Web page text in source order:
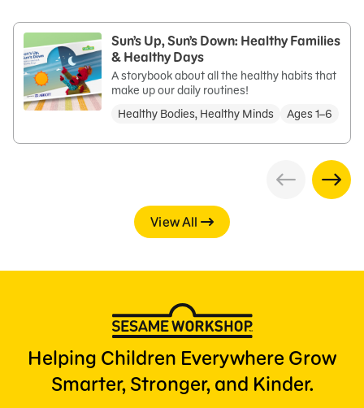
Sun’s Up, Sun’s Down: Healthy Families
& Healthy Days
A storybook about all the healthy habits that
make up our daily routines!
Healthy Bodies, Healthy Minds
Ages 1–6
View All
Helping Children Everywhere Grow
Smarter, Stronger, and Kinder.